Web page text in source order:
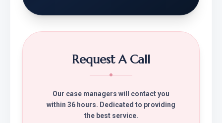
Request A Call
Our case managers will contact you
within 36 hours. Dedicated to providing
the best service.